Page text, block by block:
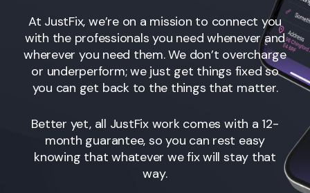
At JustFix, we’re on a mission to connect you
with the professionals you need whenever and
wherever you need them. We don’t overcharge
or underperform; we just get things fixed so
you can get back to the things that matter.
Better yet, all JustFix work comes with a 12-
month guarantee, so you can rest easy
knowing that whatever we fix will stay that
way.